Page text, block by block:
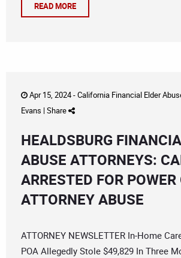
READ MORE
Apr 15, 2024 -California Financial Elder
Evans | Share
HEALDSBURG
ABUSE ATTORNEYS:
ARRESTED FOR POWER
ATTORNEY ABUSE
ATTORNEY NEWSLETTER In-Home
POA Allegedly Stole $49,829 In Three